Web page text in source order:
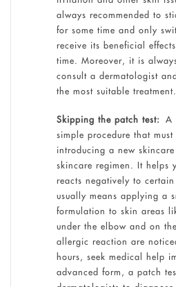
always recommended to
for some time and only
receive its beneficial
time. Moreover, it is
consult a dermatologist
the most suitable treatment.
Skipping the patch test:
A
simple procedure that
introducing a new
skincare regimen. It helps
reacts negatively to
usually means applying a
formulation to skin areas
under the elbow and on
allergic reaction are
hours, seek medical help
advanced form, a patch